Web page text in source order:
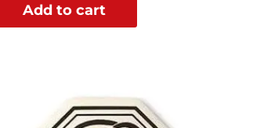
Add to cart